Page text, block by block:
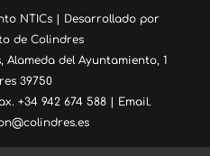
NTICs | Desarrollado por
de Colindres
del Ayuntamiento, 1
39750
+34 942 674 588 | Email.